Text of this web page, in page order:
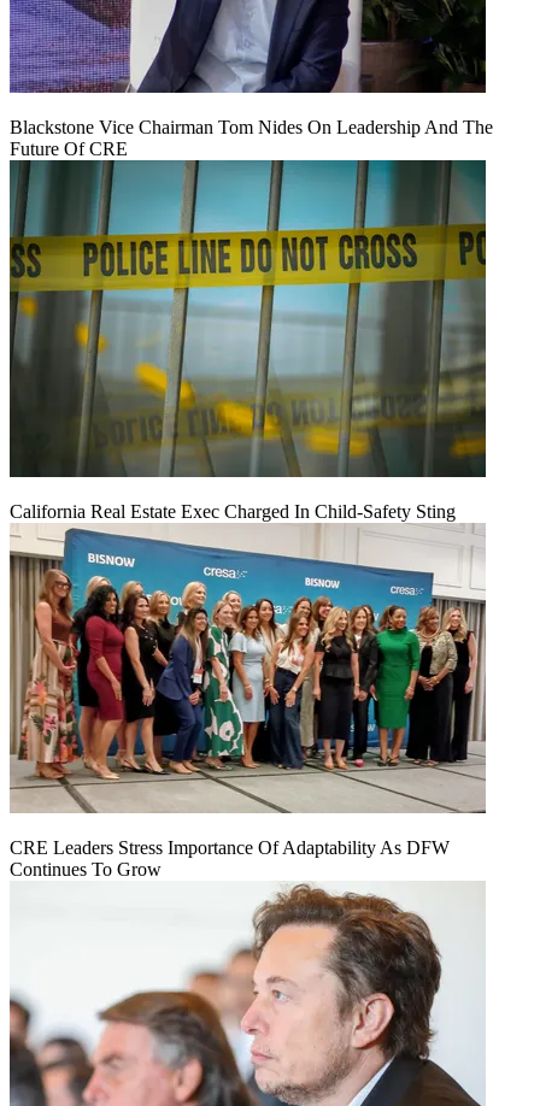
Blackstone Vice Chairman Tom Nides On Leadership And The
Future Of CRE
California Real Estate Exec Charged In Child-Safety Sting
CRE Leaders Stress Importance Of Adaptability As DFW
Continues To Grow